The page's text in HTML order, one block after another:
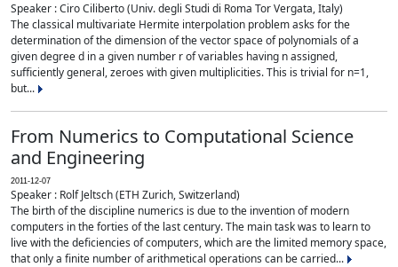
Speaker : Ciro Ciliberto (Univ. degli Studi di Roma Tor Vergata, Italy)
The classical multivariate Hermite interpolation problem asks for the
determination of the dimension of the vector space of polynomials of a
given degree d in a given number r of variables having n assigned,
sufficiently general, zeroes with given multiplicities. This is trivial for n=1,
but...
From Numerics to Computational Science
and Engineering
2011-12-07
Speaker : Rolf Jeltsch (ETH Zurich, Switzerland)
The birth of the discipline numerics is due to the invention of modern
computers in the forties of the last century. The main task was to learn to
live with the deficiencies of computers, which are the limited memory space,
that only a finite number of arithmetical operations can be carried...